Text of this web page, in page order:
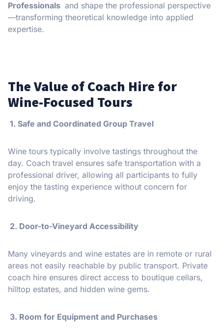
Professionals and shape the professional perspective
—transforming theoretical knowledge into applied
expertise.
The Value of Coach Hire for
Wine-Focused Tours
1. Safe and Coordinated Group Travel
Wine tours typically involve tastings throughout the
day. Coach travel ensures safe transportation with a
professional driver, allowing all participants to fully
enjoy the tasting experience without concern for
driving.
2. Door-to-Vineyard Accessibility
Many vineyards and wine estates are in remote or rural
areas not easily reachable by public transport. Private
coach hire ensures direct access to boutique cellars,
hilltop estates, and hidden wine gems.
3. Room for Equipment and Purchases